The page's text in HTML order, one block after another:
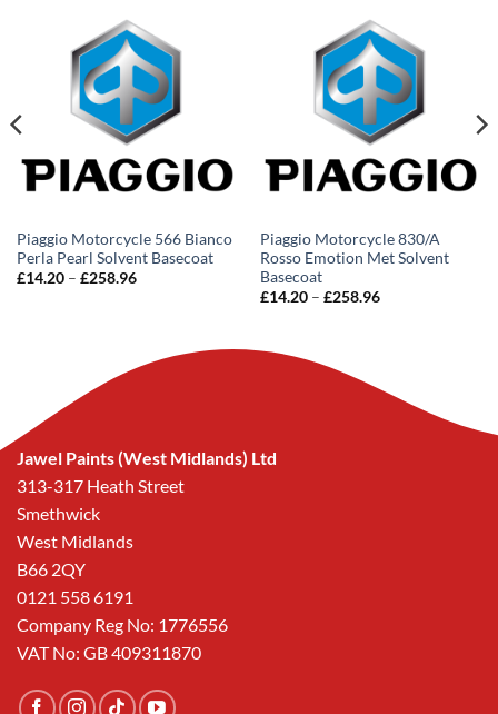
Piaggio Motorcycle 566 Bianco
Perla Pearl Solvent Basecoat
£14.20 – £258.96Price
Piaggio Motorcycle 830/A
Rosso Emotion Met Solvent
Basecoat
£14.20 – £258.96Price
Jawel Paints (West Midlands) Ltd
313-317 Heath Street
Smethwick
West Midlands
B66 2QY
0121 558 6191
Company Reg No: 1776556
VAT No: GB 409311870